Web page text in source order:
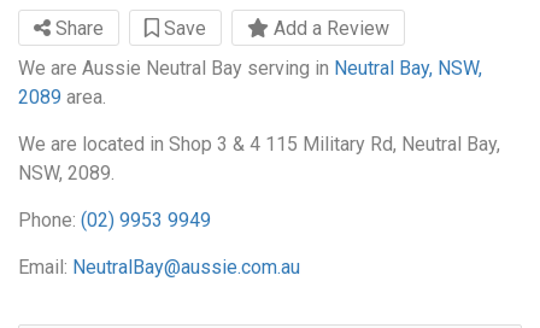
Share Save
Add a Review
We are Aussie Neutral Bay serving in Neutral Bay, NSW,
2089 area.
We are located in Shop 3 & 4 115 Military Rd, Neutral Bay,
NSW, 2089.
Phone: (02) 9953 9949
Email: NeutralBay@aussie.com.au